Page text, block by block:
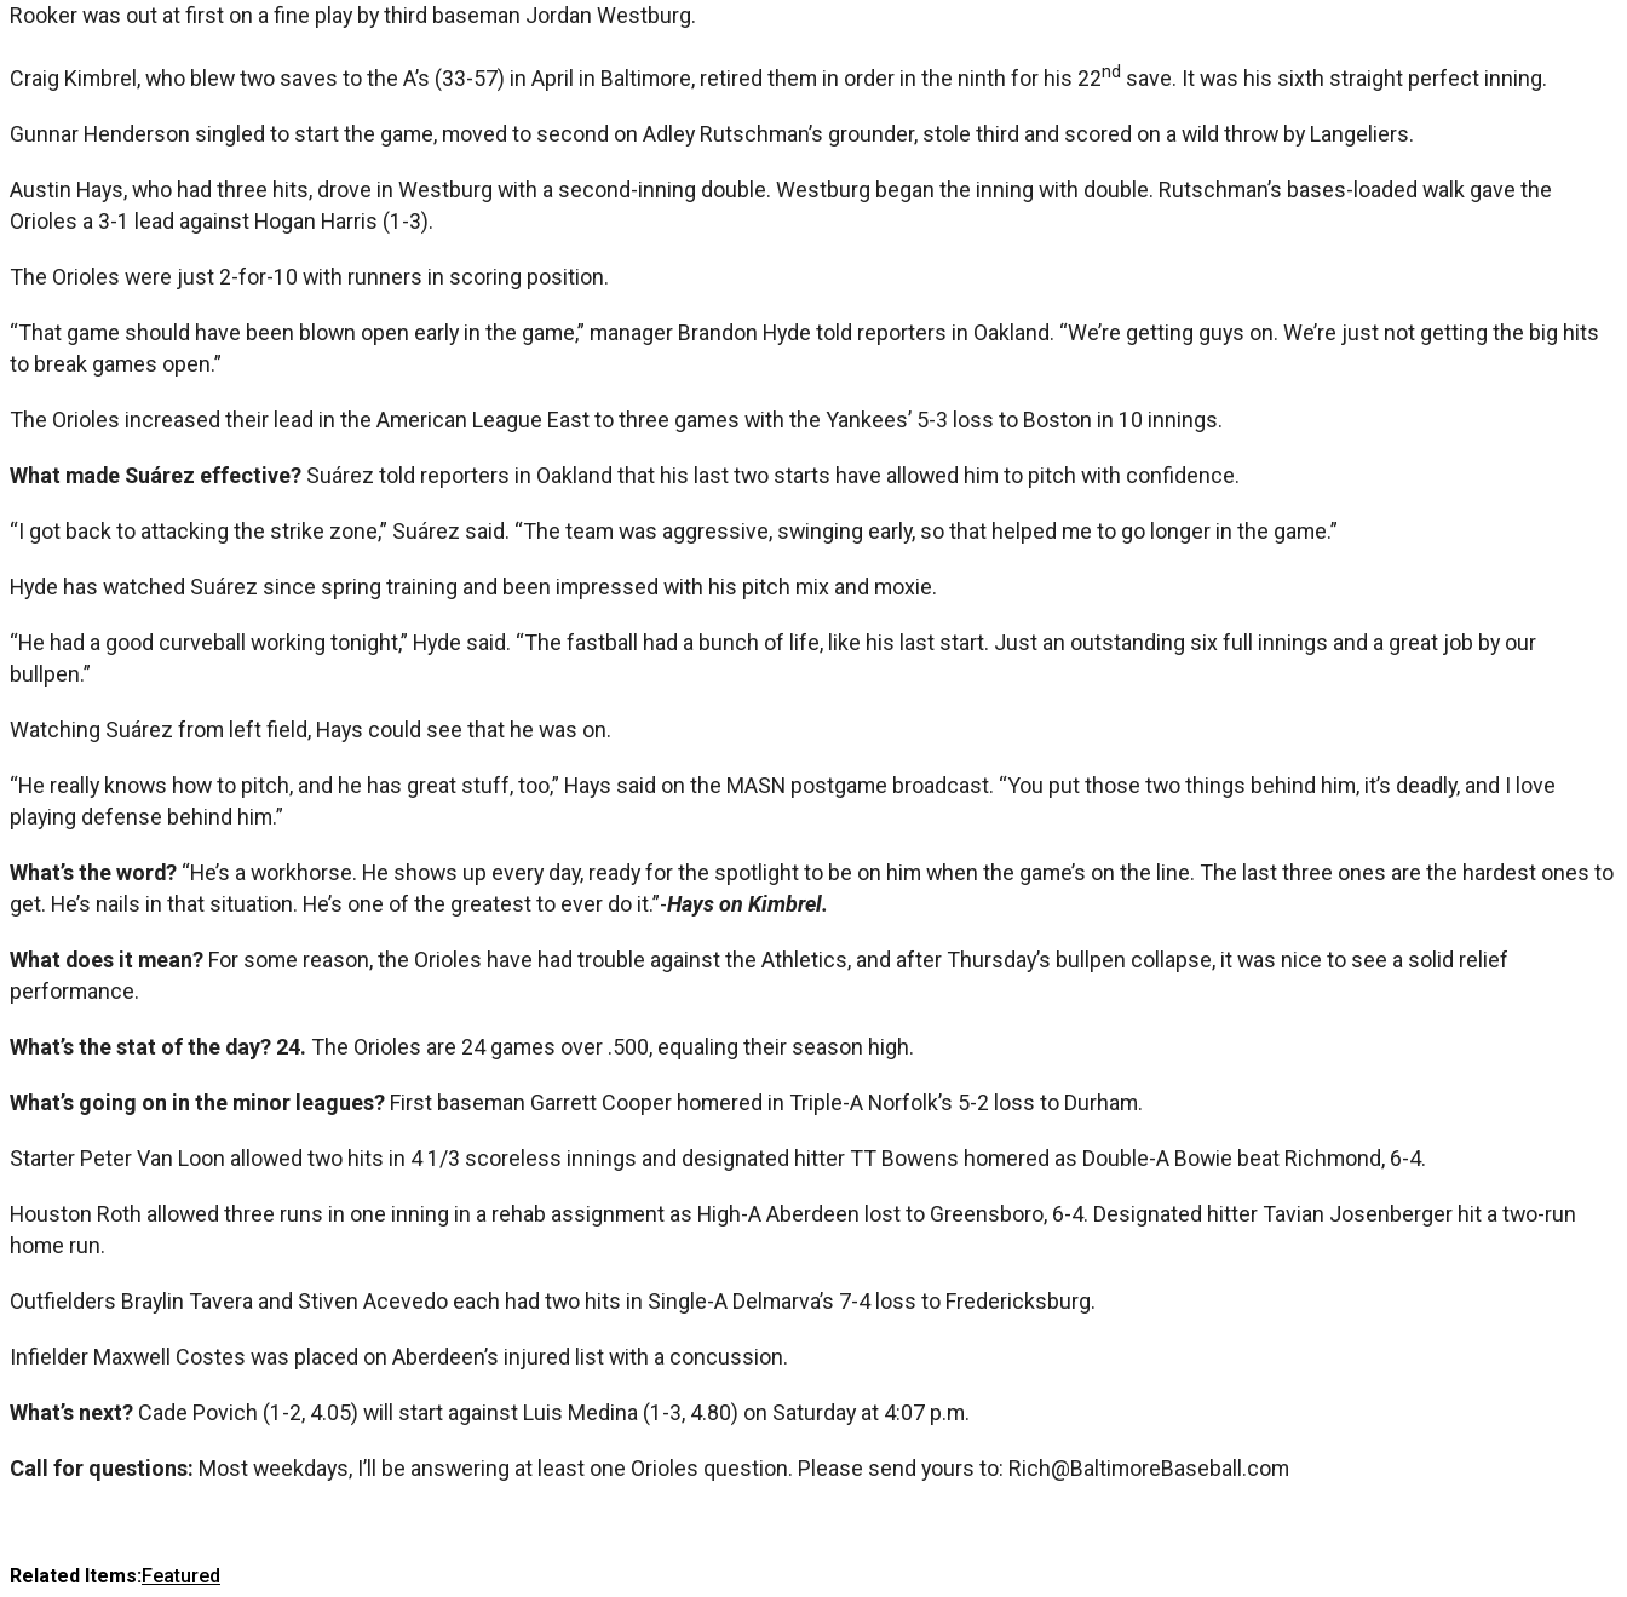
Rooker was out at first on a fine play by third baseman Jordan Westburg.
Craig Kimbrel, who blew two saves to the A’s (33-57) in April in Baltimore, retired them in order in the ninth for his 22nd save. It was his sixth straight perfect inning.
Gunnar Henderson singled to start the game, moved to second on Adley Rutschman’s grounder, stole third and scored on a wild throw by Langeliers.
Austin Hays, who had three hits, drove in Westburg with a second-inning double. Westburg began the inning with double. Rutschman’s bases-loaded walk gave the
Orioles a 3-1 lead against Hogan Harris (1-3).
The Orioles were just 2-for-10 with runners in scoring position.
“That game should have been blown open early in the game,” manager Brandon Hyde told reporters in Oakland. “We’re getting guys on. We’re just not getting the big hits
to break games open.”
The Orioles increased their lead in the American League East to three games with the Yankees’ 5-3 loss to Boston in 10 innings.
What made Suárez effective? Suárez told reporters in Oakland that his last two starts have allowed him to pitch with confidence.
“I got back to attacking the strike zone,” Suárez said. “The team was aggressive, swinging early, so that helped me to go longer in the game.”
Hyde has watched Suárez since spring training and been impressed with his pitch mix and moxie.
“He had a good curveball working tonight,” Hyde said. “The fastball had a bunch of life, like his last start. Just an outstanding six full innings and a great job by our
bullpen.”
Watching Suárez from left field, Hays could see that he was on.
“He really knows how to pitch, and he has great stuff, too,” Hays said on the MASN postgame broadcast. “You put those two things behind him, it’s deadly, and I love
playing defense behind him.”
What’s the word? “He’s a workhorse. He shows up every day, ready for the spotlight to be on him when the game’s on the line. The last three ones are the hardest ones to
get. He’s nails in that situation. He’s one of the greatest to ever do it.”-Hays on Kimbrel.
What does it mean? For some reason, the Orioles have had trouble against the Athletics, and after Thursday’s bullpen collapse, it was nice to see a solid relief
performance.
What’s the stat of the day? 24. The Orioles are 24 games over .500, equaling their season high.
What’s going on in the minor leagues? First baseman Garrett Cooper homered in Triple-A Norfolk’s 5-2 loss to Durham.
Starter Peter Van Loon allowed two hits in 4 1/3 scoreless innings and designated hitter TT Bowens homered as Double-A Bowie beat Richmond, 6-4.
Houston Roth allowed three runs in one inning in a rehab assignment as High-A Aberdeen lost to Greensboro, 6-4. Designated hitter Tavian Josenberger hit a two-run
home run.
Outfielders Braylin Tavera and Stiven Acevedo each had two hits in Single-A Delmarva’s 7-4 loss to Fredericksburg.
Infielder Maxwell Costes was placed on Aberdeen’s injured list with a concussion.
What’s next? Cade Povich (1-2, 4.05) will start against Luis Medina (1-3, 4.80) on Saturday at 4:07 p.m.
Call for questions: Most weekdays, I’ll be answering at least one Orioles question. Please send yours to: Rich@BaltimoreBaseball.com
Related Items:Featured